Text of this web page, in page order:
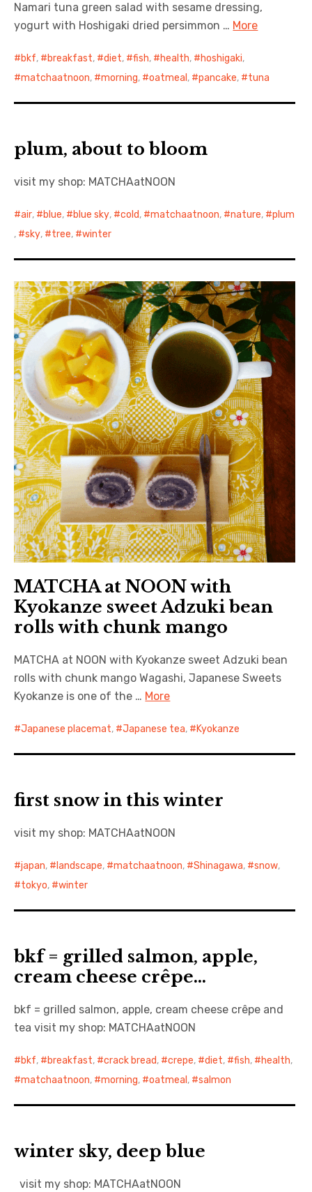
Namari tuna green salad with sesame dressing,
yogurt with Hoshigaki dried persimmon … More
bkf, breakfast, diet, fish, health, hoshigaki,
matchaatnoon, morning, oatmeal , pancake, tuna
plum, about to bloom
visit my shop: MATCHAatNOON
air, blue, blue sky, cold, matchaatnoon, nature,
plum
,
sky, tree, winter
MATCHA at NOON with
Kyokanze sweet Adzuki bean
rolls with chunk mango
MATCHA at NOON with Kyokanze sweet Adzuki bean
rolls with chunk mango Wagashi, Japanese Sweets
Kyokanze is one of the … More
Japanese placemat, Japanese tea, Kyokanze
first snow in this winter
visit my shop: MATCHAatNOON
japan, landscape, matchaatnoon, Shinagawa, snow,
tokyo, winter
bkf = grilled salmon, apple,
cream cheese crêpe…
bkf = grilled salmon, apple, cream cheese crêpe and
tea visit my shop: MATCHAatNOON
bkf, breakfast, crack bread, crepe, diet, fish, health,
matchaatnoon, morning, oatmeal , salmon
winter sky, deep blue
visit my shop: MATCHAatNOON